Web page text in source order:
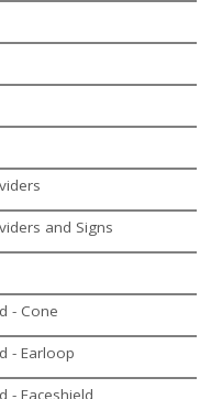
and Signs
- Cone
- Earloop
- Faceshield